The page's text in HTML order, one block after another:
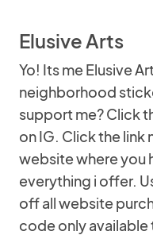
Elusive Arts
Yo! Its me Elusive
neighborhood
support me? Click
on IG. Click the link
website where you
everything i offer.
off all website
code only available